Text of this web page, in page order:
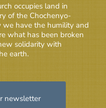
occupies land in
of the Chochenyo-
have the humility and
what has been broken
solidarity with
earth.
newsletter